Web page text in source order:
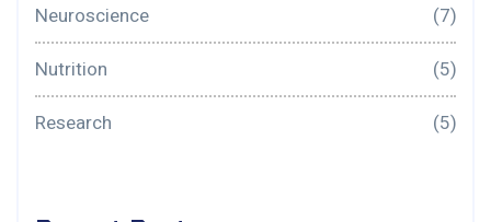
Neuroscience
(7)
Nutrition
(5)
Research
(5)